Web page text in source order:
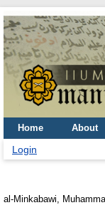
Home About
Login
al-Minkabawi,